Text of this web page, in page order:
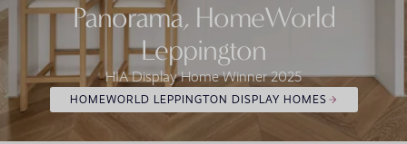
Panorama, HomeWorld
Leppington
HIA Display Home Winner 2025
HOMEWORLD LEPPINGTON DISPLAY HOMES